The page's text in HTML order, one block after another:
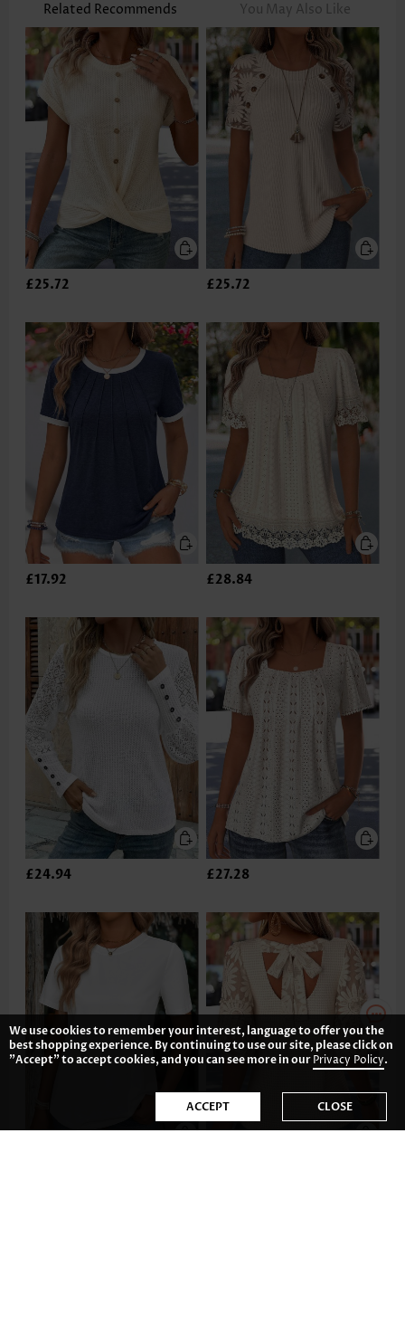
Related Recommends You May Also Like
£25.72 £25.72
£17.92 £28.84
£24.94 £27.28
We use cookies to remember your interest, language to offer you the
best shopping experience. By continuing to use our site, please click on
"Accept" to accept cookies, and you can see more in ourPrivacy Policy.
ACCEPT CLOSE